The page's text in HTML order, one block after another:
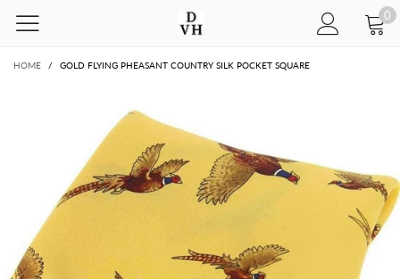
0
HOME / GOLD FLYING PHEASANT COUNTRY SILK POCKET SQUARE